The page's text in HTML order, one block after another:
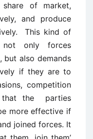
of market,
and produce
This kind of
not only forces
also demands
if they are to
competition
that the parties
more effective if
joined forces. It